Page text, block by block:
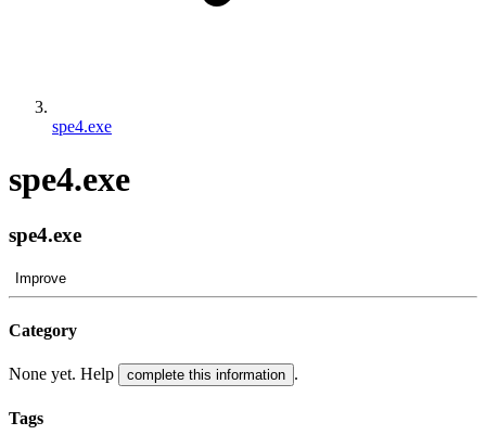
spe4.exe
spe4.exe
spe4.exe
Improve
Category
None yet. Help complete this information .
Tags